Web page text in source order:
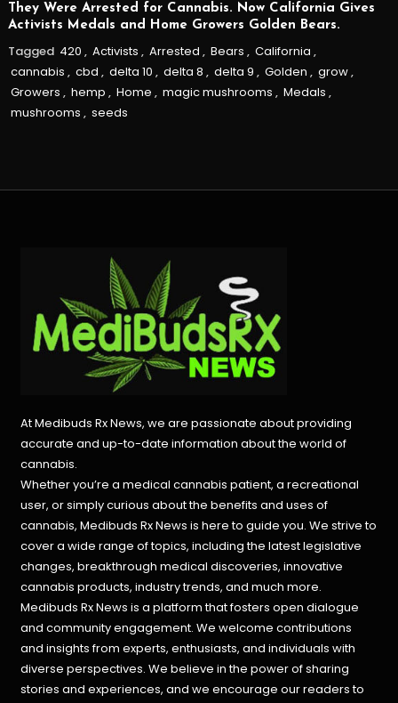
They Were Arrested for Cannabis. Now California Gives
Activists Medals and Home Growers Golden Bears.
Tagged 420 , Activists , Arrested , Bears , California ,
cannabis , cbd , delta 10 , delta 8 , delta 9 , Golden , grow,
Growers , hemp , Home , magic mushrooms , Medals ,
mushrooms , seeds
At Medibuds Rx News, we are passionate about providing
accurate and up-to-date information about the world of
cannabis.
Whether you’re a medical cannabis patient, a recreational
user, or simply curious about the benefits and uses of
cannabis, Medibuds Rx News is here to guide you. We strive to
cover a wide range of topics, including the latest legislative
changes, breakthrough medical discoveries,innovative
cannabis products, industry trends, and much more.
Medibuds Rx News is a platform that fosters open dialogue
and community engagement. We welcome contributions
and insights from experts, enthusiasts, and individuals with
diverse perspectives. We believe in the power of sharing
stories and experiences, and we encourage our readers to